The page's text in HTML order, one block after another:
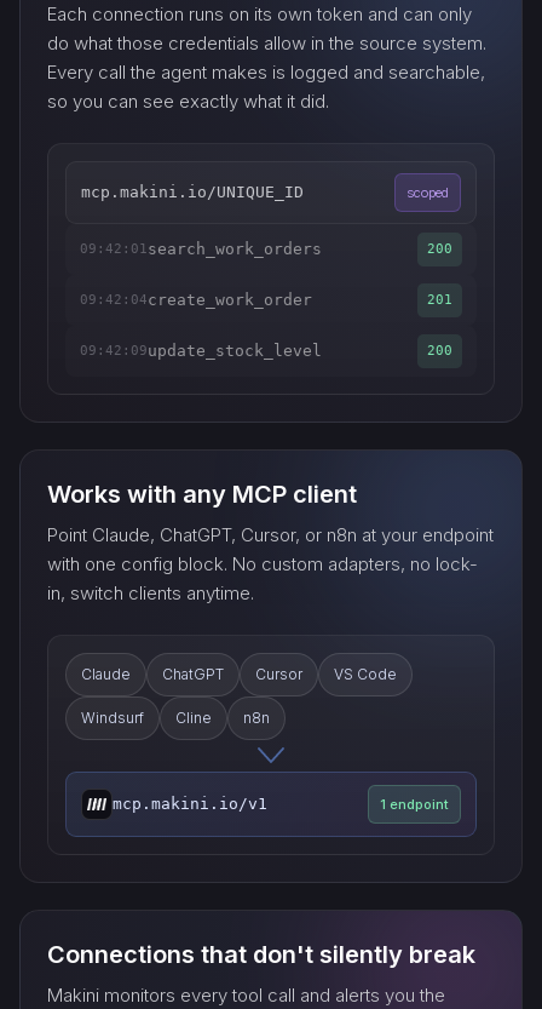
Each connection runs on its own token and can only
do what those credentials allow in the source system.
Every call the agent makes is logged and searchable,
so you can see exactly what it did.
mcp.makini.io/UNIQUE_ID scoped
09:42:01search_work_orders 200
09:42:04create_work_order 201
09:42:09update_stock_level 200
Works with any MCP client
Point Claude, ChatGPT, Cursor, or n8n at your endpoint
with one config block. No custom adapters, no lock-
in, switch clients anytime.
Claude ChatGPT Cursor VS Code
Windsurf Cline n8n
mcp.makini.io/v1 1 endpoint
Connections that don't silently break
Makini monitors every tool call and alerts you the